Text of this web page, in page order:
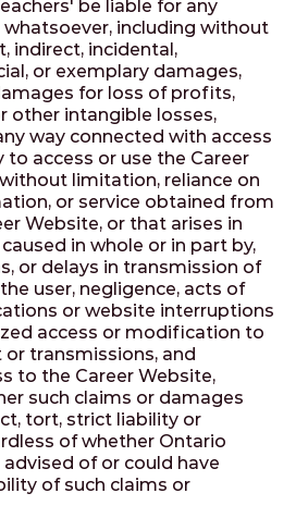
be liable for any
including without
indirect, incidental,
or exemplary damages,
for loss of profits,
other intangible losses,
way connected with access
access or use the Career
limitation, reliance on
or service obtained from
Website, or that arises in
in whole or in part by,
or delays in transmission of
user, negligence, acts of
or website interruptions
access or modification to
transmissions, and
to the Career Website,
such claims or damages
tort, strict liability or
of whether Ontario
of or could have
of such claims or